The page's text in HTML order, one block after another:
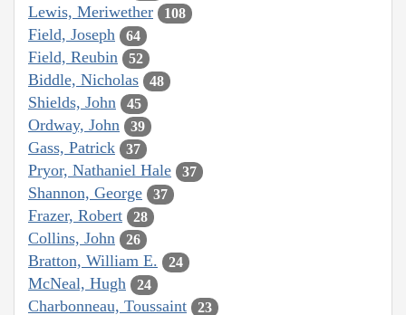
Lewis, Meriwether 108
Field, Joseph 64
Field, Reubin 52
Biddle, Nicholas 48
Shields, John 45
Ordway, John 39
Gass, Patrick 37
Pryor, Nathaniel Hale 37
Shannon, George 37
Frazer, Robert 28
Collins, John 26
Bratton, William E. 24
McNeal, Hugh 24
Charbonneau, Toussaint 23